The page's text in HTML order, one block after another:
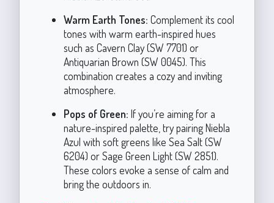
Warm Earth Tones: Complement its cool
tones with warm earth-inspired hues
such as Cavern Clay (SW 7701) or
Antiquarian Brown (SW 0045). This
combination creates a cozy and inviting
atmosphere.
Pops of Green: If you’re aiming for a
nature-inspired palette, try pairing Niebla
Azul with soft greens like Sea Salt (SW
6204) or Sage Green Light (SW 2851).
These colors evoke a sense of calm and
bring the outdoors in.